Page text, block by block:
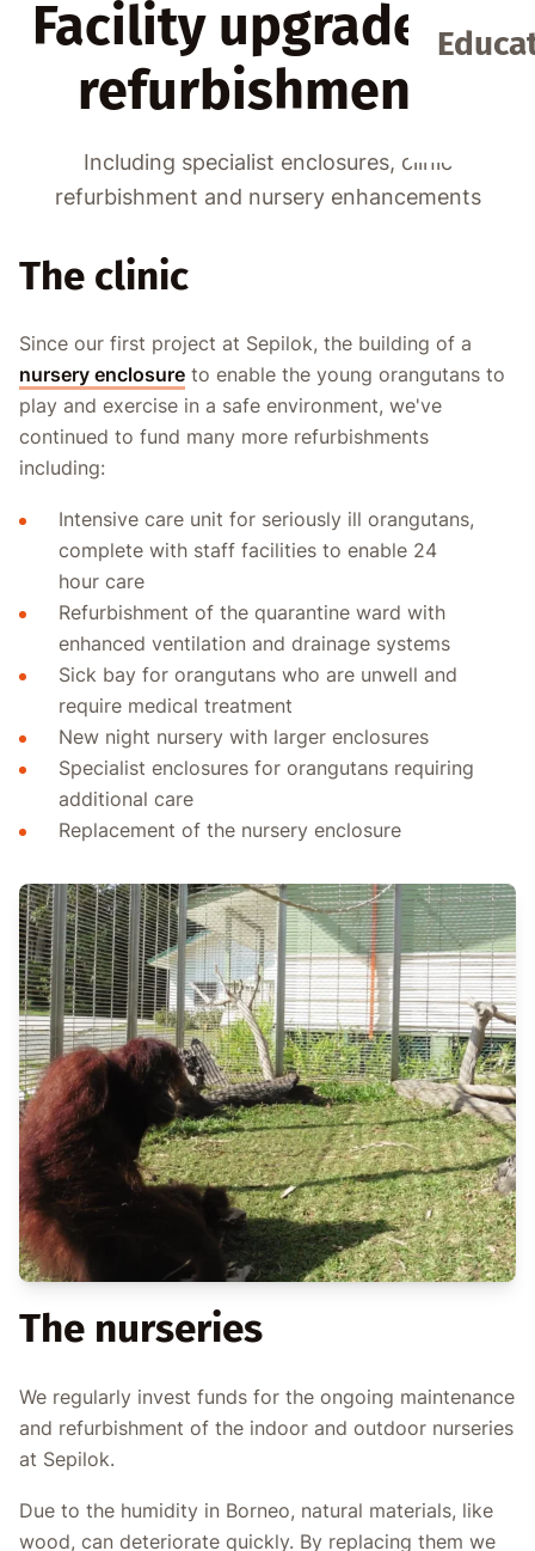
Facility upgrades &
refurbishments
Including specialist enclosures, clinic
refurbishment and nursery enhancements
The clinic
Since our first project at Sepilok, the building of a
nursery enclosure to enable the young orangutans to
play and exercise in a safe environment, we've
continued to fund many more refurbishments
including:
Intensive care unit for seriously ill orangutans,
complete with staff facilities to enable 24
hour care
Refurbishment of the quarantine ward with
enhanced ventilation and drainage systems
Sick bay for orangutans who are unwell and
require medical treatment
New night nursery with larger enclosures
Specialist enclosures for orangutans requiring
additional care
Replacement of the nursery enclosure
The nurseries
We regularly invest funds for the ongoing maintenance
and refurbishment of the indoor and outdoor nurseries
at Sepilok.
Due to the humidity in Borneo, natural materials, like
wood, can deteriorate quickly. By replacing them we